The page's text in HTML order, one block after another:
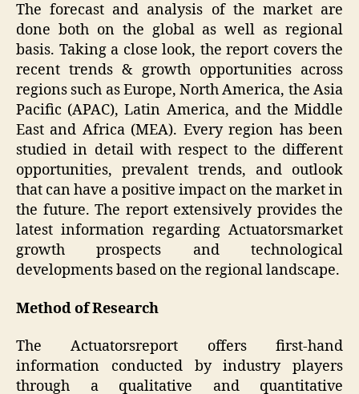
The forecast and analysis of the market are
done both on the global as well as regional
basis. Taking a close look, the report covers the
recent trends & growth opportunities across
regions such as Europe, North America, the Asia
Pacific (APAC), Latin America, and the Middle
East and Africa (MEA). Every region has been
studied in detail with respect to the different
opportunities, prevalent trends, and outlook
that can have a positive impact on the market in
the future. The report extensively provides the
latest information regarding Actuatorsmarket
growth prospects and technological
developments based on the regional landscape.
Method of Research
The Actuatorsreport offers first-hand
information conducted by industry players
through a qualitative and quantitative